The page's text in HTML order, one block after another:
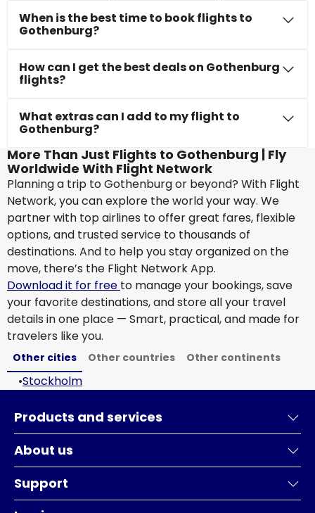
When is the best time to book flights to
Gothenburg?
How can I get the best deals on Gothenburg
flights?
What extras can I add to my flight to
Gothenburg?
More Than Just Flights to Gothenburg | Fly
Worldwide With Flight Network
Planning a trip to Gothenburg or beyond? With Flight
Network, you can explore the world your way. We
partner with top airlines to offer great fares, flexible
options, and trusted service to thousands of
destinations. And to help you stay organized on the
move, there’s the Flight Network App.
Download it for free to manage your bookings, save
your favorite destinations, and store all your travel
details in one place — Smart, practical, and made for
travelers like you.
Other cities Other countries Other continents
•Stockholm
Products and services
About us
Support